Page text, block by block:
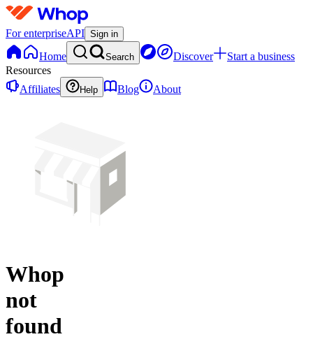
For enterpriseAPI Sign in
Home Search Discover
Start a business
Resources
Affiliates
Help Blog About
Whop
not
found